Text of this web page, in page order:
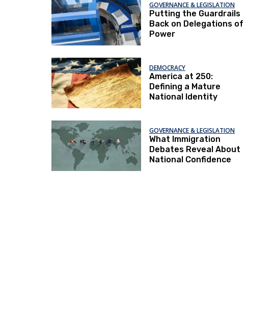
GOVERNANCE & LEGISLATION
Putting the Guardrails
Back on Delegations of
Power
DEMOCRACY
America at 250:
Defining a Mature
National Identity
GOVERNANCE & LEGISLATION
What Immigration
Debates Reveal About
National Confidence